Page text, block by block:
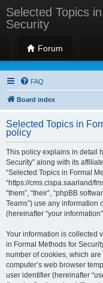
Selected Topics
Security
Forum
Selected
FAQ
Board index
Selected Topics in
policy
This policy explains in detail
Security” along with its
“Selected Topics in Formal
“https://cms.cispa.saarland/
“them”, “their”, “phpBB
Teams”) use any
(hereinafter “your
Your information is collected
in Formal Methods for
number of cookies, which
computer’s web browser
user identifier (hereinafter